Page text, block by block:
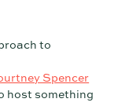
to
Spencer
host something